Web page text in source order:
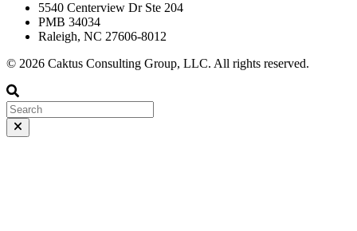
5540 Centerview Dr Ste 204
PMB 34034
Raleigh, NC 27606-8012
© 2026 Caktus Consulting Group, LLC. All rights reserved.